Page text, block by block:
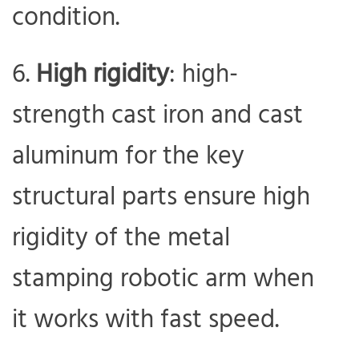
condition.
High rigidity: high-
strength cast iron and cast
aluminum for the key
structural parts ensure high
rigidity of the metal
stamping robotic arm when
it works with fast speed.